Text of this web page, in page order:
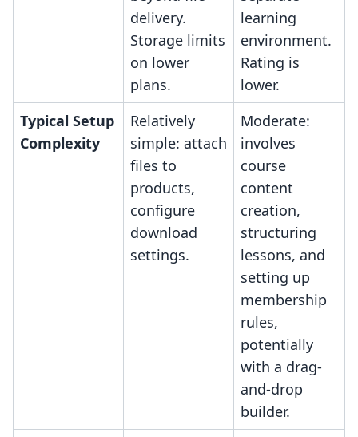
delivery.
Storage limits
on lower
plans.
learning
environment.
Rating is
lower.
Typical Setup
Complexity
Relatively
simple: attach
files to
products,
configure
download
settings.
Moderate:
involves
course
content
creation,
structuring
lessons, and
setting up
membership
rules,
potentially
with a drag-
and-drop
builder.